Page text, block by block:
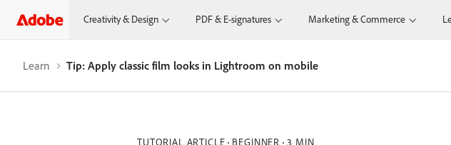
Creativity & Design PDF & E-signatures Marketing & Commerce
Learn Tip: Apply classic film looks in Lightroom on mobile
TUTORIAL ARTICLE BEGINNER 3 MIN